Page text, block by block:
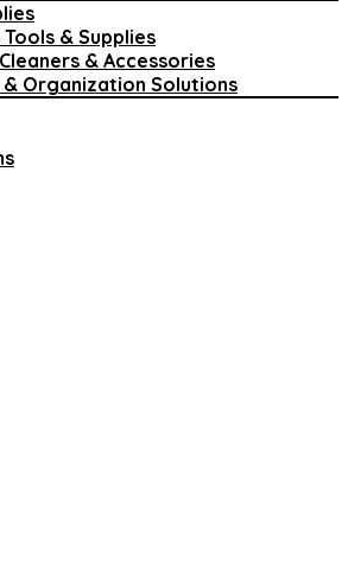
Tools & Supplies
& Accessories
Organization Solutions